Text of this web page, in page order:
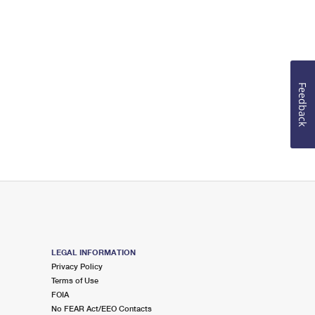
LEGAL INFORMATION
Privacy Policy
Terms of Use
FOIA
No FEAR Act/EEO Contacts
Feedback